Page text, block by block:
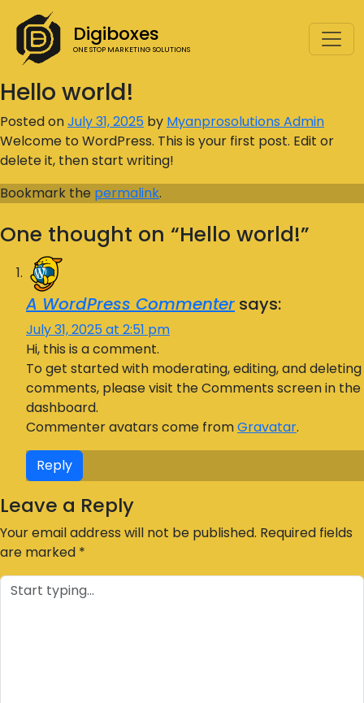
Digiboxes
ONE STOP MARKETING SOLUTIONS
Hello world!
Posted onJuly 31, 2025 by Myanprosolutions Admin
Welcome to WordPress. This is your first post. Edit or
delete it, then start writing!
Bookmark the permalink.
One thought on “Hello world!”
A WordPress Commenter says:
July 31, 2025 at 2:51 pm
Hi, this is a comment.
To get started with moderating, editing, and deleting
comments, please visit the Comments screen in the
dashboard.
Commenter avatars come fromGravatar.
Reply
Leave a Reply
Your email address will not be published. Required fields
are marked *